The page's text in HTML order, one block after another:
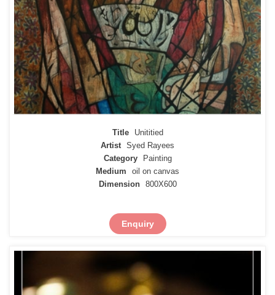
Title
Unititied
Artist Syed Rayees
Category
Painting
Medium
oil on canvas
Dimension
800X600
Enquiry